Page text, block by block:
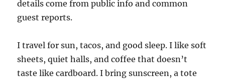
details come from public info and common
guest reports.
I travel for sun, tacos, and good sleep. I like soft
sheets, quiet halls, and coffee that doesn’t
taste like cardboard. I bring sunscreen, a tote